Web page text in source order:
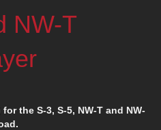
NW-T
the S-3, S-5, NW-T and NW-